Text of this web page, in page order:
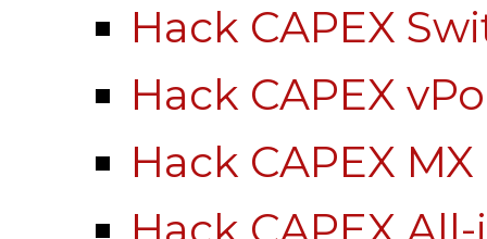
Hack CAPEX
Hack CAPEX
Hack CAPEX MX